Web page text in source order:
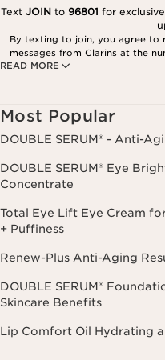
READ MORE
Text JOINto 96801 for
By texting to join, you agree to
messages from Clarins at the
Privacy Policy
Most Popular
DOUBLE SERUM® - Anti-
DOUBLE SERUM® Eye
Concentrate
Total Eye Lift Eye Cream
+ Puffiness
Renew-Plus Anti-Aging
DOUBLE SERUM®
Skincare Benefits
Lip Comfort Oil Hydrating